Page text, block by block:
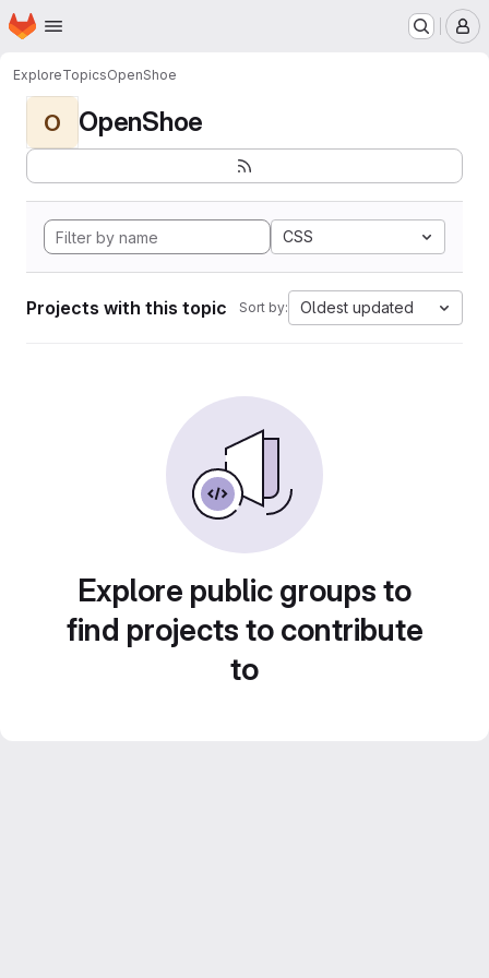
Skip to main content
Homepage
ExploreTopicsOpenShoe
O OpenShoe
CSS
Projects with this topic Sort by: Oldest updated
Explore public groups to
find projects to contribute
to